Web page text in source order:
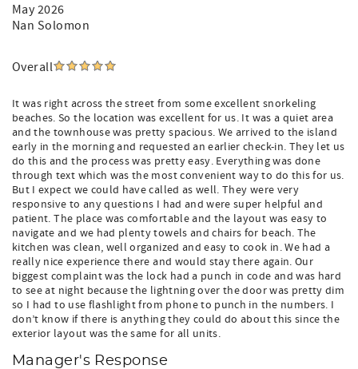
May 2026
Nan Solomon
Overall
It was right across the street from some excellent snorkeling
beaches. So the location was excellent for us. It was a quiet area
and the townhouse was pretty spacious. We arrived to the island
early in the morning and requested an earlier check-in. They let us
do this and the process was pretty easy. Everything was done
through text which was the most convenient way to do this for us.
But I expect we could have called as well. They were very
responsive to any questions I had and were super helpful and
patient. The place was comfortable and the layout was easy to
navigate and we had plenty towels and chairs for beach. The
kitchen was clean, well organized and easy to cook in. We had a
really nice experience there and would stay there again. Our
biggest complaint was the lock had a punch in code and was hard
to see at night because the lightning over the door was pretty dim
so I had to use flashlight from phone to punch in the numbers. I
don’t know if there is anything they could do about this since the
exterior layout was the same for all units.
Manager's Response